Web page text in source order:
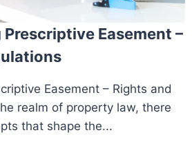
Easement –
Easement – Rights and
realm of property law, there
that shape the...